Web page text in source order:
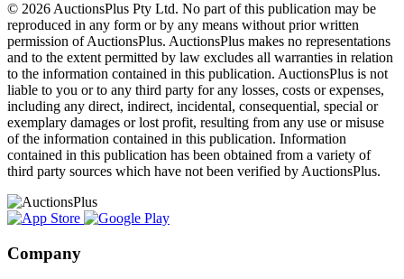
© 2026 AuctionsPlus Pty Ltd. No part of this publication may be
reproduced in any form or by any means without prior written
permission of AuctionsPlus. AuctionsPlus makes no representations
and to the extent permitted by law excludes all warranties in relation
to the information contained in this publication. AuctionsPlus is not
liable to you or to any third party for any losses, costs or expenses,
including any direct, indirect, incidental, consequential, special or
exemplary damages or lost profit, resulting from any use or misuse
of the information contained in this publication. Information
contained in this publication has been obtained from a variety of
third party sources which have not been verified by AuctionsPlus.
Company